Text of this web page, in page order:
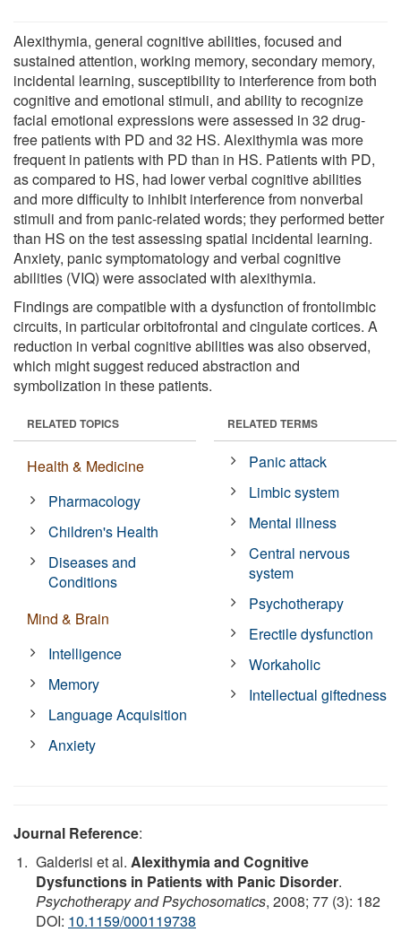
Alexithymia, general cognitive abilities, focused and
sustained attention, working memory, secondary memory,
incidental learning, susceptibility to interference from both
cognitive and emotional stimuli, and ability to recognize
facial emotional expressions were assessed in 32 drug-
free patients with PD and 32 HS. Alexithymia was more
frequent in patients with PD than in HS. Patients with PD,
as compared to HS, had lower verbal cognitive abilities
and more difficulty to inhibit interference from nonverbal
stimuli and from panic-related words; they performed better
than HS on the test assessing spatial incidental learning.
Anxiety, panic symptomatology and verbal cognitive
abilities (VIQ) were associated with alexithymia.
Findings are compatible with a dysfunction of frontolimbic
circuits, in particular orbitofrontal and cingulate cortices. A
reduction in verbal cognitive abilities was also observed,
which might suggest reduced abstraction and
symbolization in these patients.
RELATED TOPICS
Health & Medicine
Pharmacology
Children's Health
Diseases and
Conditions
Mind & Brain
Intelligence
Memory
Language Acquisition
Anxiety
RELATED TERMS
Panic attack
Limbic system
Mental illness
Central nervous
system
Psychotherapy
Erectile dysfunction
Workaholic
Intellectual giftedness
Journal Reference:
Galderisi et al. Alexithymia and Cognitive
Dysfunctions in Patients with Panic Disorder.
Psychotherapy and Psychosomatics, 2008; 77 (3): 182
DOI: 10.1159/000119738